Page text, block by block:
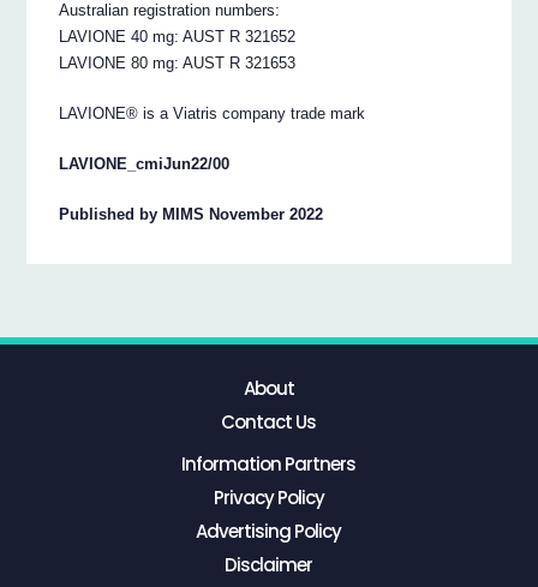
Australian registration numbers:
LAVIONE 40 mg: AUST R 321652
LAVIONE 80 mg: AUST R 321653
LAVIONE® is a Viatris company trade mark
LAVIONE_cmiJun22/00
Published by MIMS November 2022
About
Contact Us
Information Partners
Privacy Policy
Advertising Policy
Disclaimer